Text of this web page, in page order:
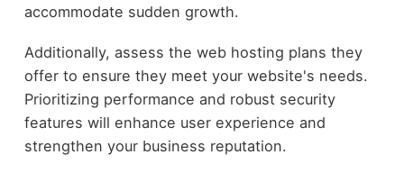
accommodate sudden growth.
Additionally, assess the web hosting plans they
offer to ensure they meet your website's needs.
Prioritizing performance and robust security
features will enhance user experience and
strengthen your business reputation.